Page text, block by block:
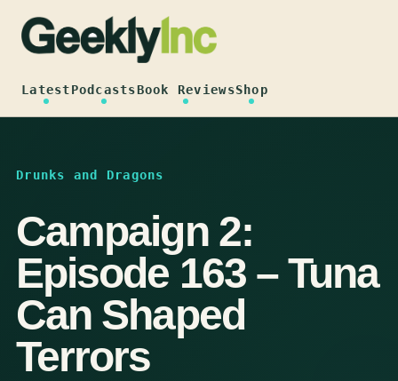
content
LatestPodcastsBook ReviewsShop
Drunks and Dragons
Campaign 2:
Episode 163 – Tuna
Can Shaped
Terrors